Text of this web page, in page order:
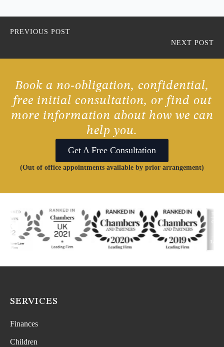
PREVIOUS POST
NEXT POST
Book a no-obligation, confidential,
free initial consultation, or find out
more information about how we can
help you.
Get A Free Consultation
(Out of office appointments available by prior arrangement)
SERVICES
Finances
Children